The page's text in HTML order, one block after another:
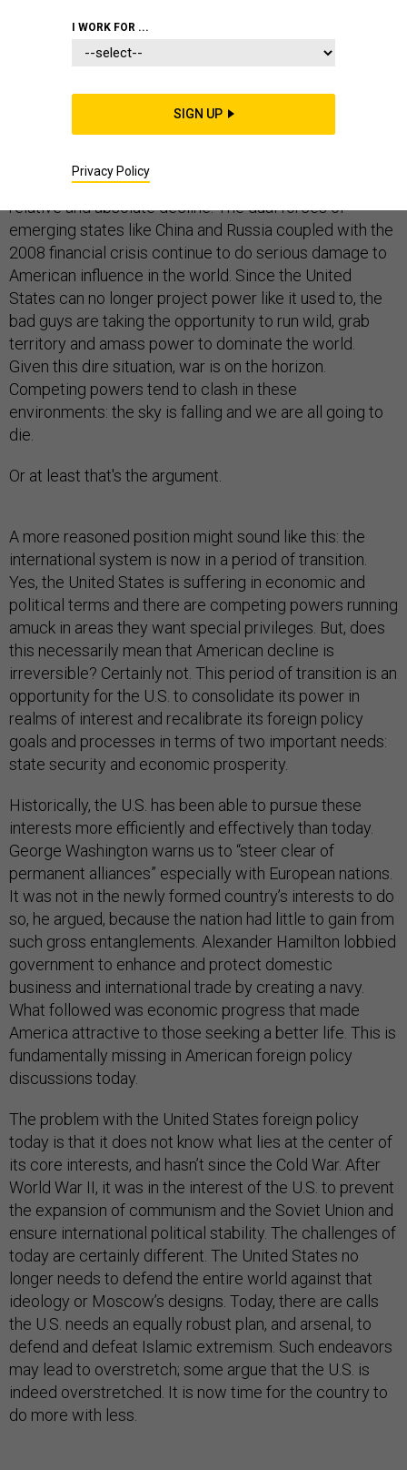
Russian action against Ukraine, Israeli/Palestinian
battles in Gaza, Islamic State in the Middle East,
Chinese influence in East Asia -- the world is coming to
an end. Once the world's dominant, hegemonic actor
since 1991, the United States is now in a period of
relative and absolute decline. The dual forces of
emerging states like China and Russia coupled with the
2008 financial crisis continue to do serious damage to
American influence in the world. Since the United
States can no longer project power like it used to, the
bad guys are taking the opportunity to run wild, grab
territory and amass power to dominate the world.
Given this dire situation, war is on the horizon.
Competing powers tend to clash in these
environments: the sky is falling and we are all going to
die.
Or at least that's the argument.
A more reasoned position might sound like this: the
international system is now in a period of transition.
Yes, the United States is suffering in economic and
political terms and there are competing powers running
amuck in areas they want special privileges. But, does
this necessarily mean that American decline is
irreversible? Certainly not. This period of transition is an
opportunity for the U.S. to consolidate its power in
realms of interest and recalibrate its foreign policy
goals and processes in terms of two important needs:
state security and economic prosperity.
Historically, the U.S. has been able to pursue these
interests more efficiently and effectively than today.
George Washington warns us to “steer clear of
permanent alliances” especially with European nations.
It was not in the newly formed country’s interests to do
so, he argued, because the nation had little to gain from
such gross entanglements. Alexander Hamilton lobbied
government to enhance and protect domestic
business and international trade by creating a navy.
What followed was economic progress that made
America attractive to those seeking a better life. This is
fundamentally missing in American foreign policy
discussions today.
The problem with the United States foreign policy
today is that it does not know what lies at the center of
its core interests, and hasn’t since the Cold War. After
World War II, it was in the interest of the U.S. to prevent
the expansion of communism and the Soviet Union and
ensure international political stability. The challenges of
today are certainly different. The United States no
longer needs to defend the entire world against that
ideology or Moscow’s designs. Today, there are calls
the U.S. needs an equally robust plan, and arsenal, to
defend and defeat Islamic extremism. Such endeavors
may lead to overstretch; some argue that the U.S. is
indeed overstretched. It is now time for the country to
do more with less.
I WORK FOR ...
SIGN UP
Privacy Policy